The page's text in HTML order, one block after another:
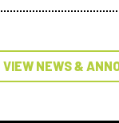
VIEW NEWS &